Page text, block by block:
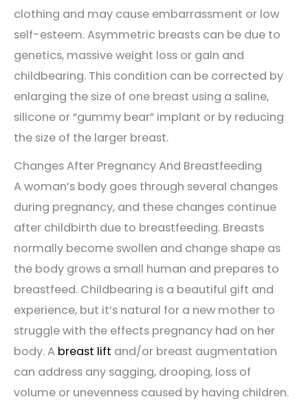
clothing and may cause embarrassment or low
self-esteem. Asymmetric breasts can be due to
genetics, massive weight loss or gain and
childbearing. This condition can be corrected by
enlarging the size of one breast using a saline,
silicone or “gummy bear” implant or by reducing
the size of the larger breast.
Changes After Pregnancy And Breastfeeding
A woman’s body goes through several changes
during pregnancy, and these changes continue
after childbirth due to breastfeeding. Breasts
normally become swollen and change shape as
the body grows a small human and prepares to
breastfeed. Childbearing is a beautiful gift and
experience, but it’s natural for a new mother to
struggle with the effects pregnancy had on her
body. A breast lift and/or breast augmentation
can address any sagging, drooping, loss of
volume or unevenness caused by having children.